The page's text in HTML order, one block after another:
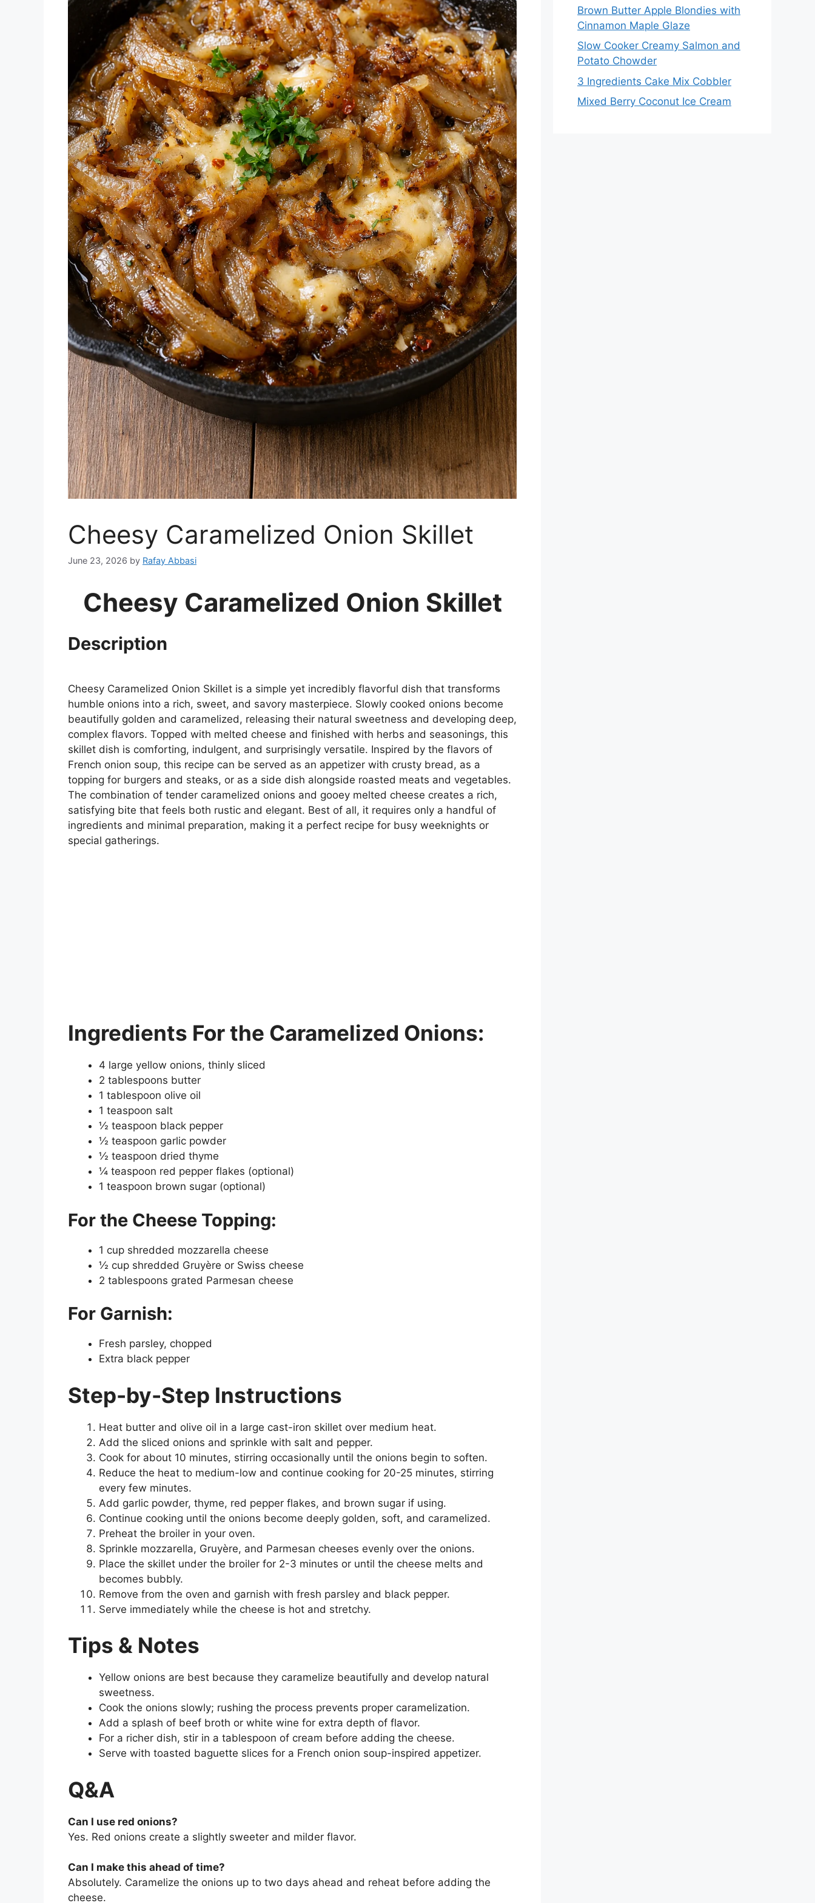
Cheesy Caramelized Onion Skillet
June 23, 2026 by Rafay Abbasi
Cheesy Caramelized Onion Skillet
Description
Cheesy Caramelized Onion Skillet is a simple yet incredibly flavorful dish that transforms
humble onions into a rich, sweet, and savory masterpiece. Slowly cooked onions become
beautifully golden and caramelized, releasing their natural sweetness and developing deep,
complex flavors. Topped with melted cheese and finished with herbs and seasonings, this
skillet dish is comforting, indulgent, and surprisingly versatile. Inspired by the flavors of
French onion soup, this recipe can be served as an appetizer with crusty bread, as a
topping for burgers and steaks, or as a side dish alongside roasted meats and vegetables.
The combination of tender caramelized onions and gooey melted cheese creates a rich,
satisfying bite that feels both rustic and elegant. Best of all, it requires only a handful of
ingredients and minimal preparation, making it a perfect recipe for busy weeknights or
special gatherings.
Ingredients For the Caramelized Onions:
4 large yellow onions, thinly sliced
2 tablespoons butter
1 tablespoon olive oil
1 teaspoon salt
½ teaspoon black pepper
½ teaspoon garlic powder
½ teaspoon dried thyme
¼ teaspoon red pepper flakes (optional)
1 teaspoon brown sugar (optional)
For the Cheese Topping:
1 cup shredded mozzarella cheese
½ cup shredded Gruyère or Swiss cheese
2 tablespoons grated Parmesan cheese
For Garnish:
Fresh parsley, chopped
Extra black pepper
Step-by-Step Instructions
Heat butter and olive oil in a large cast-iron skillet over medium heat.
Add the sliced onions and sprinkle with salt and pepper.
Cook for about 10 minutes, stirring occasionally until the onions begin to soften.
Reduce the heat to medium-low and continue cooking for 20-25 minutes, stirring
every few minutes.
Add garlic powder, thyme, red pepper flakes, and brown sugar if using.
Continue cooking until the onions become deeply golden, soft, and caramelized.
Preheat the broiler in your oven.
Sprinkle mozzarella, Gruyère, and Parmesan cheeses evenly over the onions.
Place the skillet under the broiler for 2-3 minutes or until the cheese melts and
becomes bubbly.
Remove from the oven and garnish with fresh parsley and black pepper.
Serve immediately while the cheese is hot and stretchy.
Tips & Notes
Yellow onions are best because they caramelize beautifully and develop natural
sweetness.
Cook the onions slowly; rushing the process prevents proper caramelization.
Add a splash of beef broth or white wine for extra depth of flavor.
For a richer dish, stir in a tablespoon of cream before adding the cheese.
Serve with toasted baguette slices for a French onion soup-inspired appetizer.
Q&A
Can I use red onions?
Yes. Red onions create a slightly sweeter and milder flavor.
Can I make this ahead of time?
Absolutely. Caramelize the onions up to two days ahead and reheat before adding the
cheese.
Brown Butter Apple Blondies with
Cinnamon Maple Glaze
Slow Cooker Creamy Salmon and
Potato Chowder
3 Ingredients Cake Mix Cobbler
Mixed Berry Coconut Ice Cream